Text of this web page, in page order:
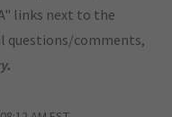
links next to the
questions/comments,
.